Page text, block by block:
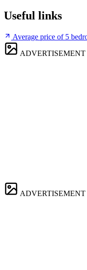
Useful links
Average price of 5
ADVERTISEMENT
ADVERTISEMENT